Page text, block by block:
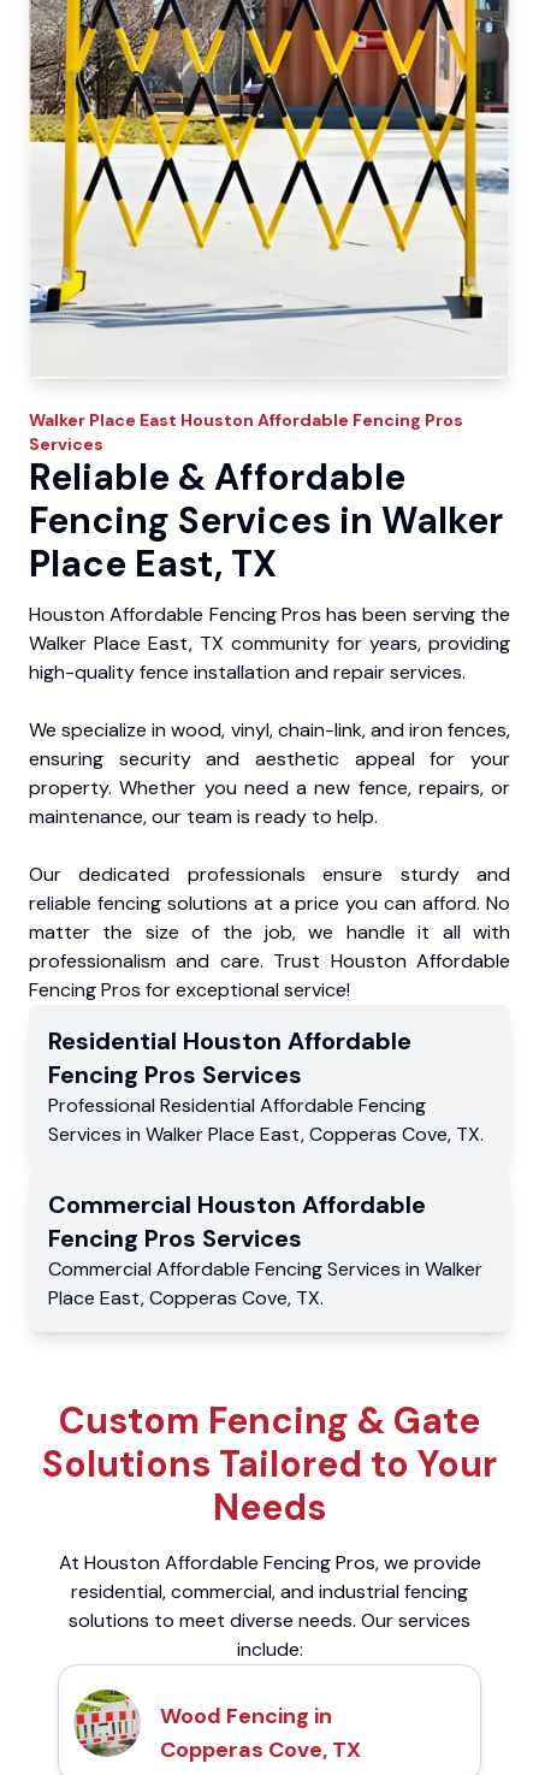
Walker Place East Houston Affordable Fencing Pros
Services
Reliable & Affordable
Fencing Services in Walker
Place East, TX
Houston Affordable Fencing Pros has been serving the
Walker Place East, TX community for years, providing
high-quality fence installation and repair services.
We specialize in wood, vinyl, chain-link, and iron fences,
ensuring security and aesthetic appeal for your
property. Whether you need a new fence, repairs, or
maintenance, our team is ready to help.
Our dedicated professionals ensure sturdy and
reliable fencing solutions at a price you can afford. No
matter the size of the job, we handle it all with
professionalism and care. Trust Houston Affordable
Fencing Pros for exceptional service!
Residential Houston Affordable
Fencing Pros Services
Professional Residential Affordable Fencing
Services in Walker Place East,Copperas Cove, TX.
Commercial Houston Affordable
Fencing Pros Services
Commercial Affordable Fencing Services in Walker
Place East,Copperas Cove, TX.
Custom Fencing & Gate
Solutions Tailored to Your
Needs
At Houston Affordable Fencing Pros, we provide
residential, commercial, and industrial fencing
solutions to meet diverse needs. Our services
include:
Wood Fencing in
Copperas Cove, TX